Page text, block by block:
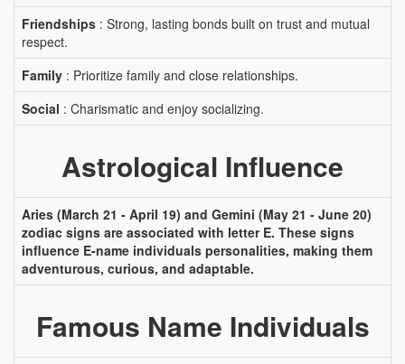
Friendships : Strong, lasting bonds built on trust and mutual
respect.
Family : Prioritize family and close relationships.
Social : Charismatic and enjoy socializing.
Astrological Influence
Aries (March 21 - April 19) and Gemini (May 21 - June 20)
zodiac signs are associated with letter E. These signs
influence E-name individuals personalities, making them
adventurous, curious, and adaptable.
Famous Name Individuals